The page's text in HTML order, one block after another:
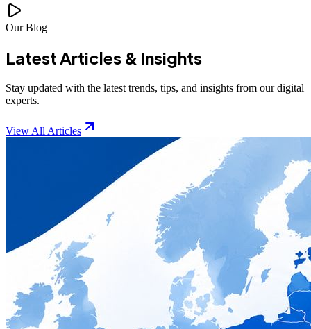
Our Blog
Latest Articles & Insights
Stay updated with the latest trends, tips, and insights from our digital
experts.
View All Articles